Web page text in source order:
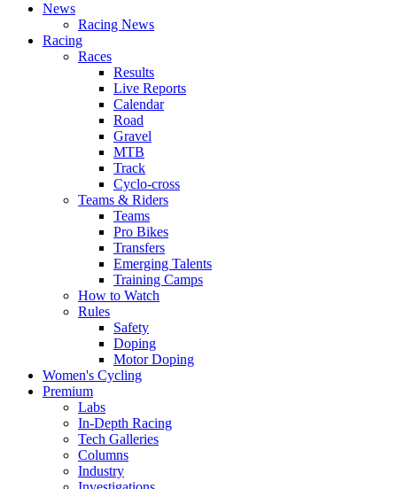
News
Racing News
Racing
Races
Results
Live Reports
Calendar
Road
Gravel
MTB
Track
Cyclo-cross
Teams & Riders
Teams
Pro Bikes
Transfers
Emerging Talents
Training Camps
How to Watch
Rules
Safety
Doping
Motor Doping
Women's Cycling
Premium
Labs
In-Depth Racing
Tech Galleries
Columns
Industry